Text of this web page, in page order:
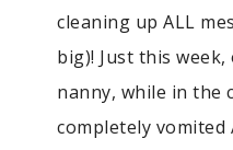
cleaning up ALL
big)! Just this
nanny, while in the
completely vomited